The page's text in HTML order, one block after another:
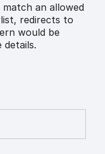
an allowed
redirects to
would be
details.